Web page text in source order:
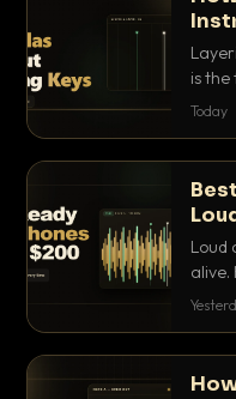
is
Today
Loud
alive.
and